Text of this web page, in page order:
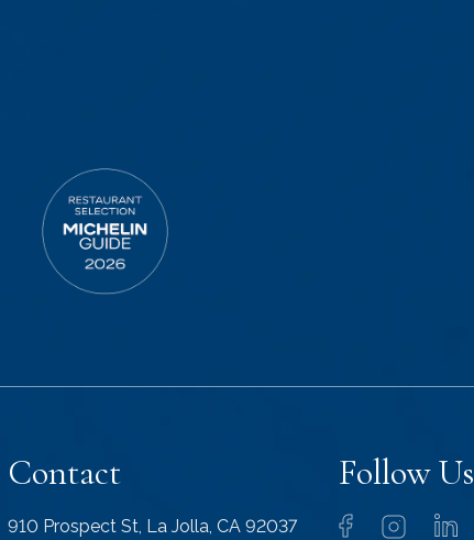
Contact
910 Prospect St, La Jolla, CA 92037
Follow Us